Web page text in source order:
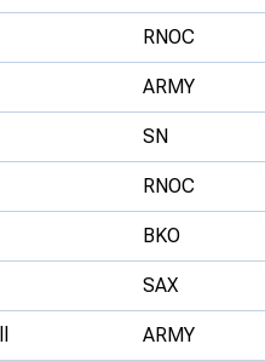
RNOC
ARMY
SN
RNOC
BKO
SAX
ARMY